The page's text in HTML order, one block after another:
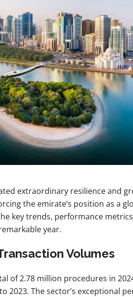
extraordinary resilience and
the emirate’s position as a
key trends, performance
year.
Volumes
of 2.78 million procedures in
2023. The sector’s exceptional